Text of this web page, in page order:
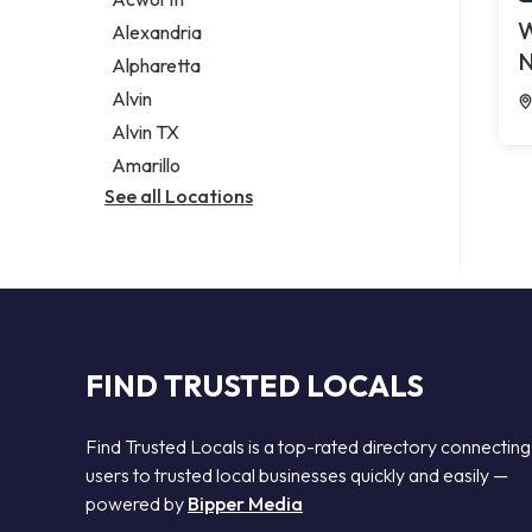
Legal services
Notary public
Personal injury attorney
Alexandria
Alpharetta
Alvin
Alvin TX
Amarillo
See all Locations
FIND TRUSTED LOCALS
Find Trusted Locals is a top-rated directory connecting
users to trusted local businesses quickly and easily —
powered by Bipper Media